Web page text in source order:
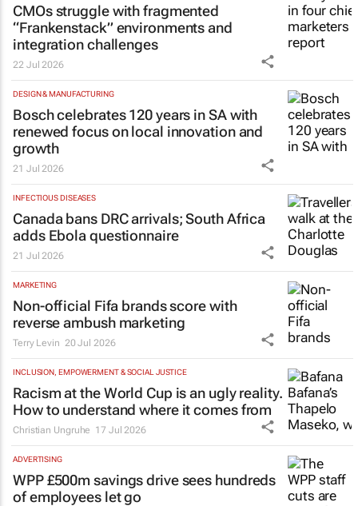
CMOs struggle with fragmented
“Frankenstack” environments and
integration challenges
22 Jul 2026
DESIGN & MANUFACTURING
Bosch celebrates 120 years in SA with
renewed focus on local innovation and
growth
21 Jul 2026
INFECTIOUS DISEASES
Canada bans DRC arrivals; South Africa
adds Ebola questionnaire
21 Jul 2026
MARKETING
Non-official Fifa brands score with
reverse ambush marketing
Terry Levin 20 Jul 2026
INCLUSION, EMPOWERMENT & SOCIAL JUSTICE
Racism at the World Cup is an ugly reality.
How to understand where it comes from
Christian Ungruhe 17 Jul 2026
ADVERTISING
WPP £500m savings drive sees hundreds
of employees let go